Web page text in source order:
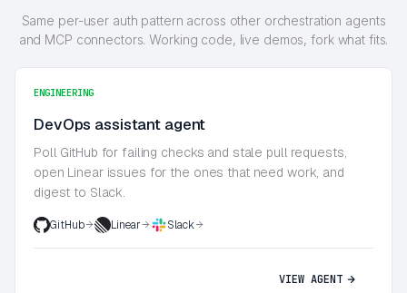
Same per-user auth pattern across other orchestration agents
and MCP connectors. Working code, live demos, fork what fits.
ENGINEERING
DevOps assistant agent
Poll GitHub for failing checks and stale pull requests,
open Linear issues for the ones that need work, and
digest to Slack.
GitHub Linear Slack
VIEW AGENT